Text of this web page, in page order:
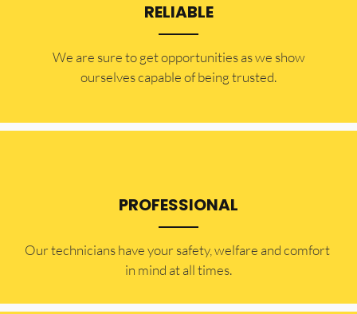
RELIABLE
​​We are sure to get opportunities as we show
ourselves capable of being trusted.
PROFESSIONAL
Our technicians have your safety, welfare and comfort ​
in mind at all times.